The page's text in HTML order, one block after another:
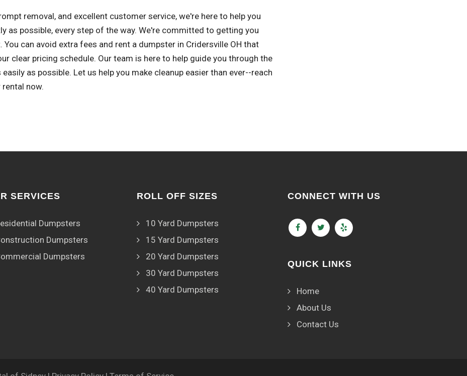
removal, and excellent customer service, we're here to help you
as possible, every step of the way. We're committed to getting you
can avoid extra fees and rent a dumpster in Cridersville OH that
clear pricing schedule. Our team is here to help guide you through the
as possible. Let us help you make cleanup easier than ever--reach
now.
SERVICES
Dumpsters
Dumpsters
Dumpsters
ROLL OFF SIZES
10 Yard Dumpsters
15 Yard Dumpsters
20 Yard Dumpsters
30 Yard Dumpsters
40 Yard Dumpsters
CONNECT WITH US
QUICK LINKS
Home
About Us
Contact Us